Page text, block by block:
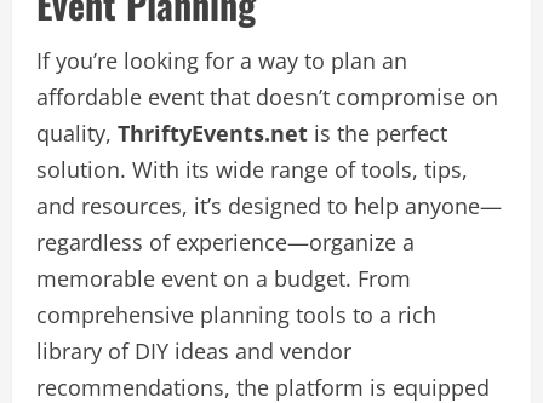
If you’re looking for a way to plan an
affordable event that doesn’t compromise on
quality, ThriftyEvents.net is the perfect
solution. With its wide range of tools, tips,
and resources, it’s designed to help anyone—
regardless of experience—organize a
memorable event on a budget. From
comprehensive planning tools to a rich
library of DIY ideas and vendor
recommendations, the platform is equipped